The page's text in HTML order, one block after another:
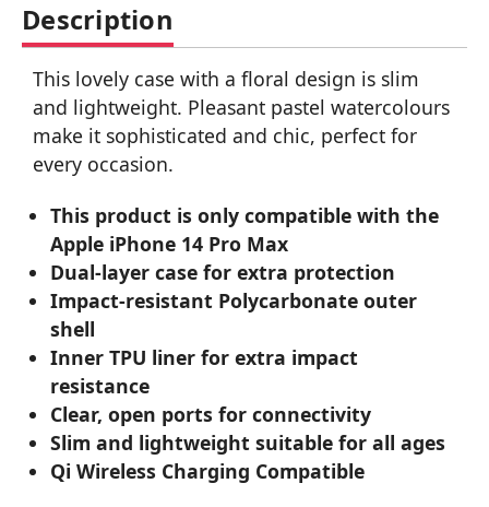
Description
This lovely case with a floral design is slim
and lightweight. Pleasant pastel watercolours
make it sophisticated and chic, perfect for
every occasion.
This product is only compatible with the
Apple iPhone 14 Pro Max
Dual-layer case for extra protection
Impact-resistant Polycarbonate outer
shell
Inner TPU liner for extra impact
resistance
Clear, open ports for connectivity
Slim and lightweight suitable for all ages
Qi Wireless Charging Compatible